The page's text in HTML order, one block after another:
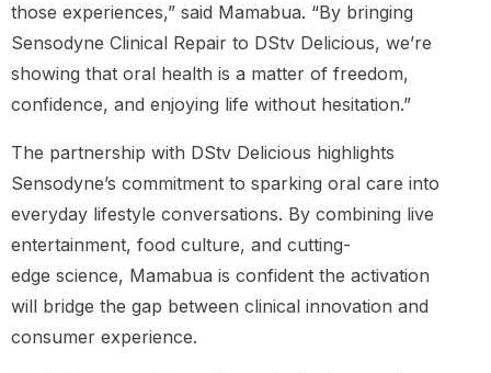
those experiences,” said Mamabua. “By bringing
Sensodyne Clinical Repair to DStv Delicious, we’re
showing that oral health is a matter of freedom,
confidence, and enjoying life without hesitation.”
The partnership with DStv Delicious highlights
Sensodyne’s commitment to sparking oral care into
everyday lifestyle conversations. By combining live
entertainment, food culture, and cutting-
edge science, Mamabua is confident the activation
will bridge the gap between clinical innovation and
consumer experience.